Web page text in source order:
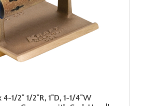
1/2" 1/2"R, 1"D, 1-1/4"W